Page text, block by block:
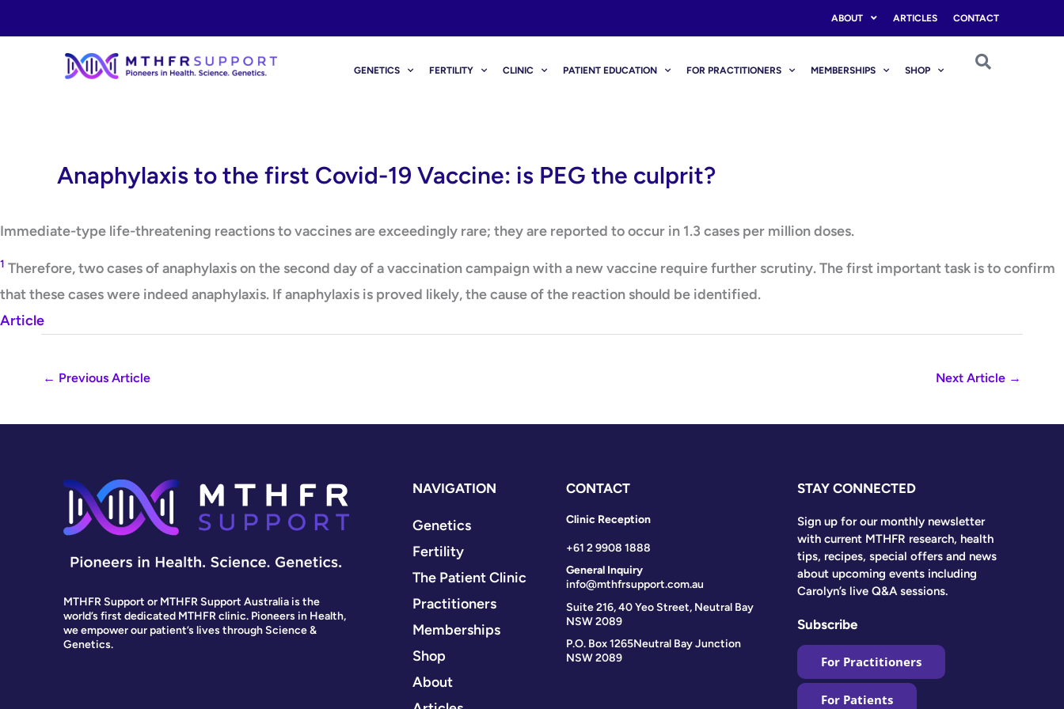
to
ABOUT ARTICLES CONTACT
GENETICS FERTILITY CLINIC PATIENT EDUCATION FOR PRACTITIONERS MEMBERSHIPS SHOP
Anaphylaxis to the first Covid-19 Vaccine: is PEG the culprit?
Immediate-type life-threatening reactions to vaccines are exceedingly rare; they are reported to occur in 1.3 cases per million doses.
1 Therefore, two cases of anaphylaxis on the second day of a vaccination campaign with a new vaccine require further scrutiny. The first important task is to confirm
that these cases were indeed anaphylaxis. If anaphylaxis is proved likely, the cause of the reaction should be identified.
Article
← Previous Article Next Article →
MTHFR Support or MTHFR Support Australia is the
world’s first dedicated MTHFR clinic. Pioneers in Health,
we empower our patient’s lives through Science &
Genetics.
NAVIGATION
Genetics
Fertility
The Patient Clinic
Practitioners
Memberships
Shop
About
CONTACT
Clinic Reception
+61 2 9908 1888
General Inquiry
info@mthfrsupport.com.au
Suite 216, 40 Yeo Street, Neutral Bay
NSW 2089
P.O. Box 1265Neutral Bay Junction
NSW 2089
STAY CONNECTED
Sign up for our monthly newsletter
with current MTHFR research, health
tips, recipes, special offers and news
about upcoming events including
Carolyn’s live Q&A sessions.
Subscribe
For Practitioners
For Patients